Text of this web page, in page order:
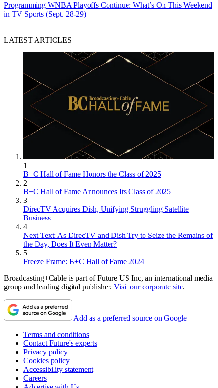
Programming WNBA Playoffs Continue: What’s On This Weekend
in TV Sports (Sept. 28-29)
LATEST ARTICLES
1
B+C Hall of Fame Honors the Class of 2025
2
B+C Hall of Fame Announces Its Class of 2025
3
DirecTV Acquires Dish, Unifying Struggling Satellite
Business
4
Next Text: As DirecTV and Dish Try to Seize the Remains of
the Day, Does It Even Matter?
5
Freeze Frame: B+C Hall of Fame 2024
Broadcasting+Cable is part of Future US Inc, an international media
group and leading digital publisher. Visit our corporate site.
Add as a preferred source on Google
Terms and conditions
Contact Future's experts
Privacy policy
Cookies policy
Accessibility statement
Careers